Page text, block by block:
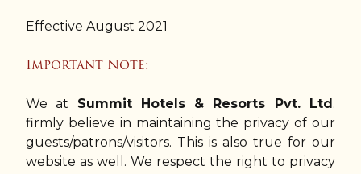
Effective August 2021
Important Note:
We at Summit Hotels & Resorts Pvt. Ltd.
firmly believe in maintaining the privacy of our
guests/patrons/visitors. This is also true for our
website as well. We respect the right to privacy